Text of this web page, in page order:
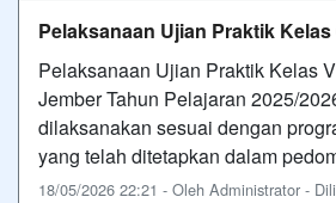
Pelaksanaan Ujian Praktik Kelas
Pelaksanaan Ujian Praktik Kelas
Jember Tahun Pelajaran 2025/
dilaksanakan sesuai dengan
yang telah ditetapkan dalam
18/05/2026 22:21 - Oleh Administrator -